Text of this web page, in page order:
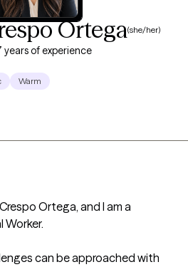
Ortega(she/her)
years of experience
Warm
Ortega, and I am a
Worker.
can be approached with